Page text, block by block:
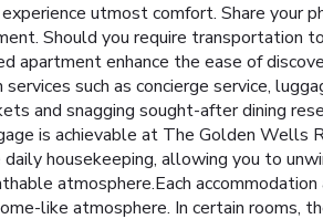
utmost comfort. Share your
Should you require transportation
enhance the ease of
such as concierge service,
and snagging sought-after dining
is achievable at The Golden Wells
housekeeping, allowing you to
atmosphere.Each
like atmosphere. In certain rooms,